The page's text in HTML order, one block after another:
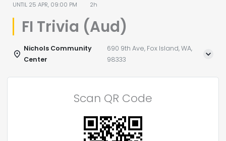
UNTIL 25 APR, 09:00 PM 2h
FI Trivia (Aud)
Nichols Community
Center
690 9th Ave, Fox Island, WA,
98333
Scan QR Code